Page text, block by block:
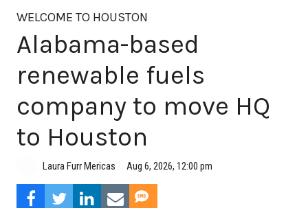
WELCOME TO HOUSTON
Alabama-based
renewable fuels
company to move HQ
to Houston
Laura Furr Mericas Aug 6, 2026, 12:00 pm